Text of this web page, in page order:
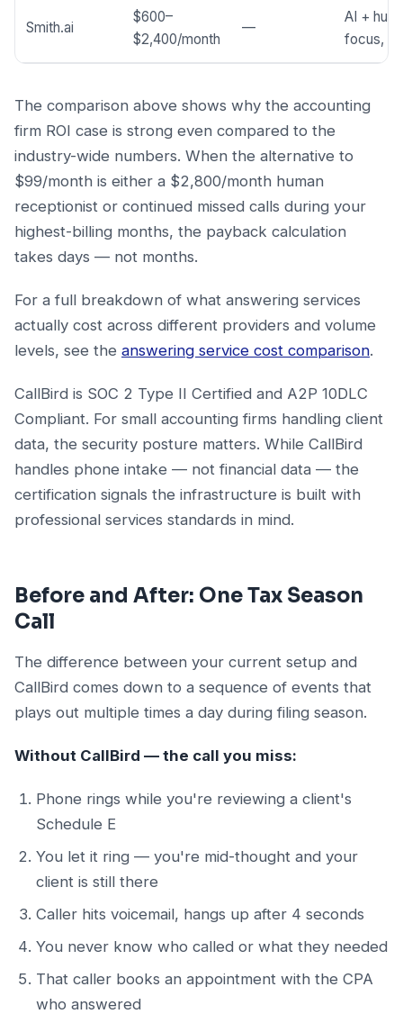
Smith.ai
$600–
$2,400/month
—
AI +
focus,
The comparison above shows why the accounting
firm ROI case is strong even compared to the
industry-wide numbers. When the alternative to
$99/month is either a $2,800/month human
receptionist or continued missed calls during your
highest-billing months, the payback calculation
takes days — not months.
For a full breakdown of what answering services
actually cost across different providers and volume
levels, see the answering service cost comparison.
CallBird is SOC 2 Type II Certified and A2P 10DLC
Compliant. For small accounting firms handling client
data, the security posture matters. While CallBird
handles phone intake — not financial data — the
certification signals the infrastructure is built with
professional services standards in mind.
Before and After: One Tax Season
Call
The difference between your current setup and
CallBird comes down to a sequence of events that
plays out multiple times a day during filing season.
Without CallBird — the call you miss:
Phone rings while you're reviewing a client's
Schedule E
You let it ring — you're mid-thought and your
client is still there
Caller hits voicemail, hangs up after 4 seconds
You never know who called or what they needed
That caller books an appointment with the CPA
who answered